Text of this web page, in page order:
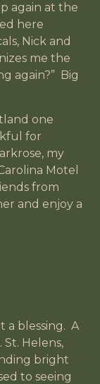
again at the
here
Nick and
me the
again?” Big
one
for
my
Motel
from
and enjoy a
a blessing. A
Helens,
bright
to seeing